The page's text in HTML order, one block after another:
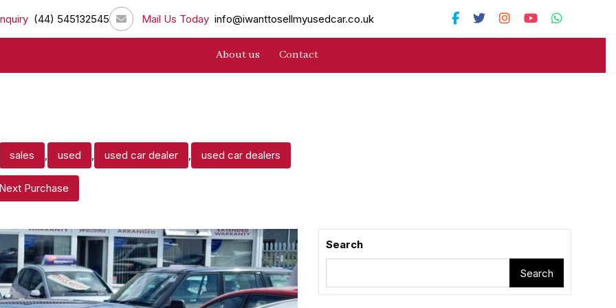
(44) 545132545 Mail Us Today info@iwanttosellmyusedcar.co.uk
About us Contact
sales , used , used car dealer , used car dealers
Purchase
Search
Search